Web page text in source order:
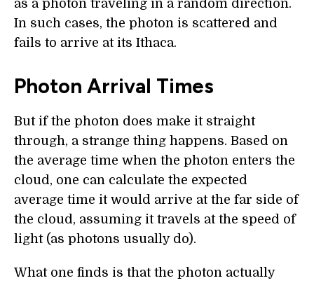
as a photon traveling in a random direction.
In such cases, the photon is scattered and
fails to arrive at its Ithaca.
Photon Arrival Times
But if the photon does make it straight
through, a strange thing happens. Based on
the average time when the photon enters the
cloud, one can calculate the expected
average time it would arrive at the far side of
the cloud, assuming it travels at the speed of
light (as photons usually do).
What one finds is that the photon actually